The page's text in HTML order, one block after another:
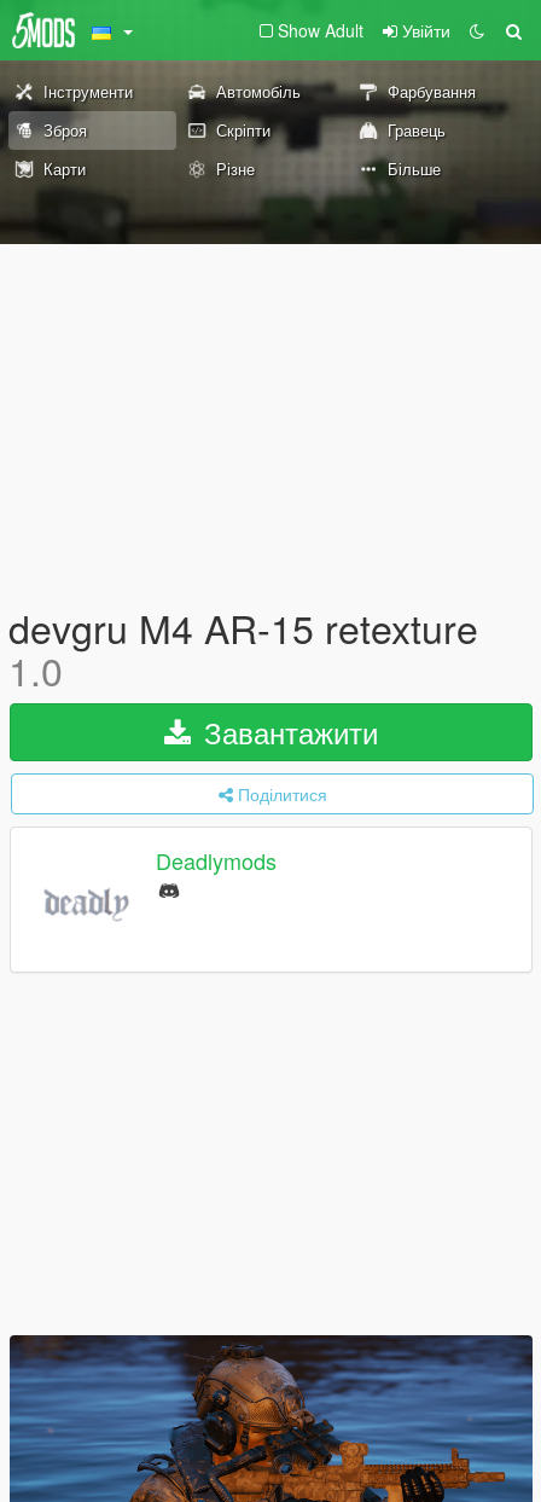
Show Adult Увійти
Інструменти Автомобіль
Фарбування
Зброя
Скріпти
Гравець
Карти
Різне Більше
devgru M4 AR-15 retexture
1.0
Завантажити
Поділитися
Deadlymods